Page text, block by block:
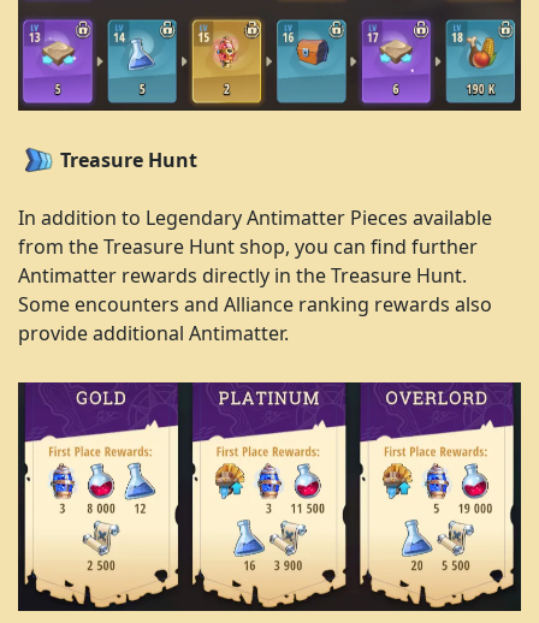
Treasure Hunt
In addition to Legendary Antimatter Pieces available
from the Treasure Hunt shop, you can find further
Antimatter rewards directly in the Treasure Hunt.
Some encounters and Alliance ranking rewards also
provide additional Antimatter.